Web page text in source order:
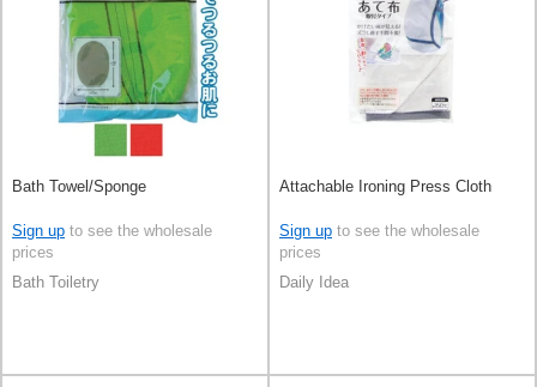
Bath Towel/Sponge
Sign up to see the wholesale
prices
Bath Toiletry
Attachable Ironing Press Cloth
Sign up to see the wholesale
prices
Daily Idea